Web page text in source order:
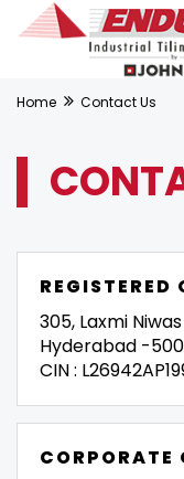
Home Contact Us
REGISTERED
305, Laxmi
Hyderabad -500
CIN :
CORPORATE